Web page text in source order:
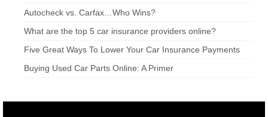
Autocheck vs. Carfax…Who Wins?
What are the top 5 car insurance providers online?
Five Great Ways To Lower Your Car Insurance Payments
Buying Used Car Parts Online: A Primer